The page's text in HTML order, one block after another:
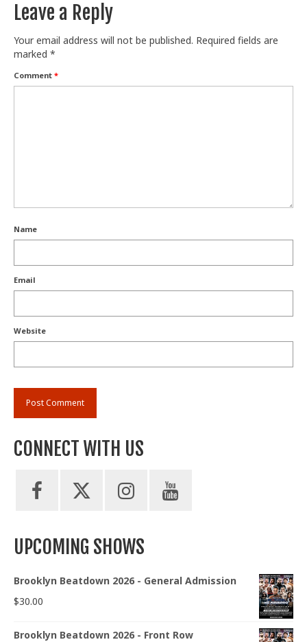
Leave a Reply
Your email address will not be published. Required fields are
marked *
Comment *
Name
Email
Website
CONNECT WITH US
UPCOMING SHOWS
Brooklyn Beatdown 2026 - General Admission
$30.00
Brooklyn Beatdown 2026 - Front Row